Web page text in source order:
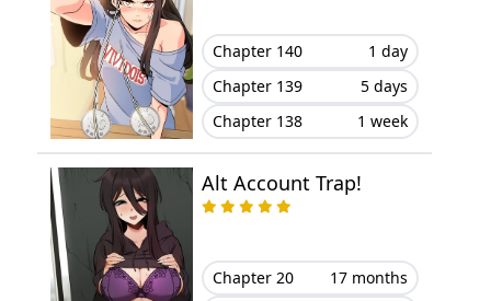
Chapter 42
Chapter 41 May 25, 2024
Chapter 40 May 20, 2024
Chapter 39 May 10, 2024
Chapter 38
Chapter 37 April 25, 2024
Chapter 140
1 day
Chapter 139
5 days
Chapter 138
1 week
Alt Account Trap!
Chapter 20
17 months